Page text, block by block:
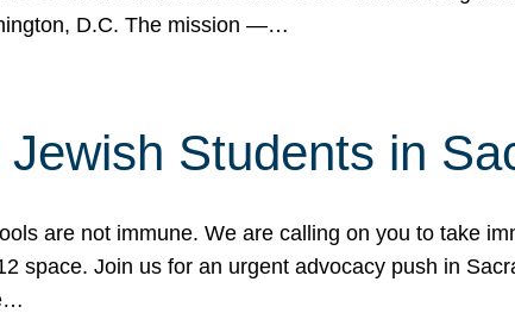
D.C. The mission —…
Students in
are not immune. We are calling on you to take
space. Join us for an urgent advocacy push in